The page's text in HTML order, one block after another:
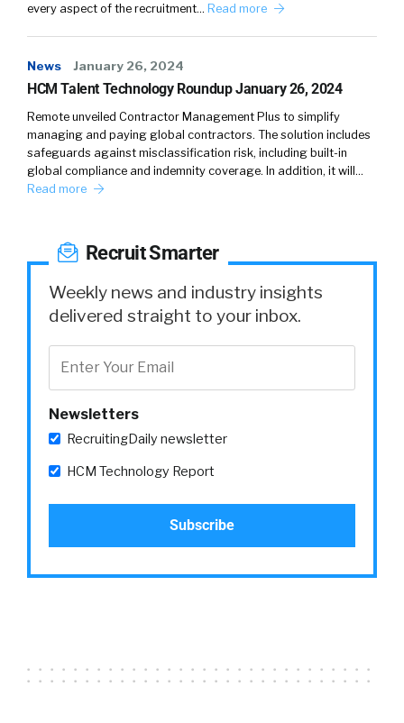
every aspect of the recruitment… Read more
News January 26, 2024
HCM Talent Technology Roundup January 26, 2024
Remote unveiled Contractor Management Plus to simplify
managing and paying global contractors. The solution includes
safeguards against misclassification risk, including built-in
global compliance and indemnity coverage. In addition, it will…
Read more
Recruit Smarter
Weekly news and industry insights
delivered straight to your inbox.
Newsletters
RecruitingDaily newsletter
HCM Technology Report